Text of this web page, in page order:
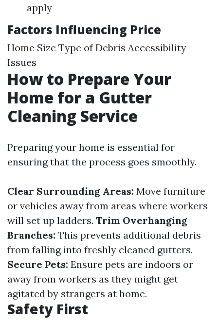
apply
Factors Influencing Price
Home Size Type of Debris Accessibility
Issues
How to Prepare Your
Home for a Gutter
Cleaning Service
Preparing your home is essential for
ensuring that the process goes smoothly.
Clear Surrounding Areas: Move furniture
or vehicles away from areas where workers
will set up ladders. Trim Overhanging
Branches: This prevents additional debris
from falling into freshly cleaned gutters.
Secure Pets: Ensure pets are indoors or
away from workers as they might get
agitated by strangers at home.
Safety First